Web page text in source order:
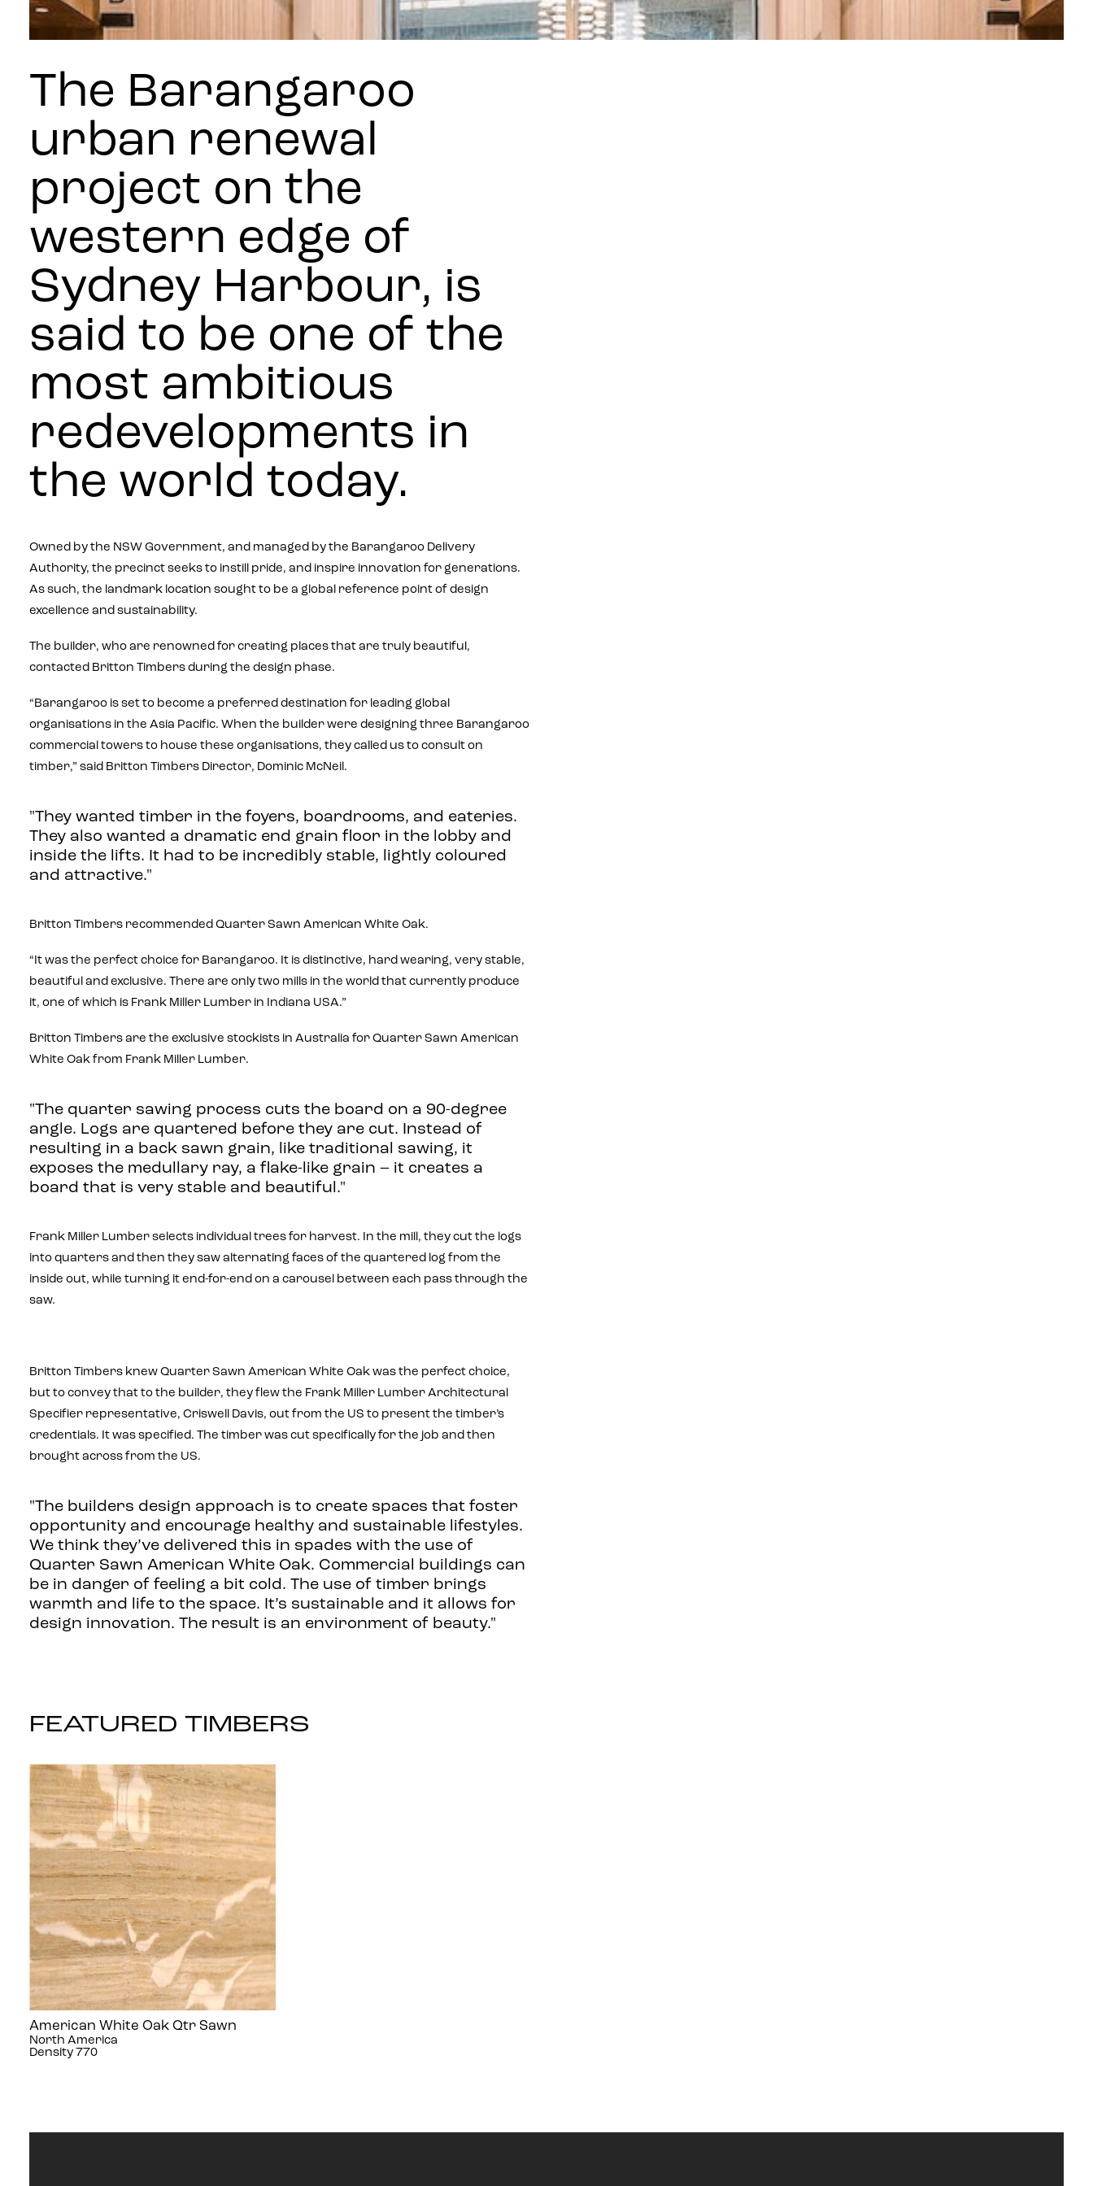
The Barangaroo
urban renewal
project on the
western edge of
Sydney Harbour, is
said to be one of the
most ambitious
redevelopments in
the world today.
Owned by the NSW Government, and managed by the Barangaroo Delivery
Authority, the precinct seeks to instill pride, and inspire innovation for generations.
As such, the landmark location sought to be a global reference point of design
excellence and sustainability.
The builder, who are renowned for creating places that are truly beautiful,
contacted Britton Timbers during the design phase.
“Barangaroo is set to become a preferred destination for leading global
organisations in the Asia Pacific. When the builder were designing three Barangaroo
commercial towers to house these organisations, they called us to consult on
timber,” said Britton Timbers Director, Dominic McNeil.
"They wanted timber in the foyers, boardrooms, and eateries.
They also wanted a dramatic end grain floor in the lobby and
inside the lifts. It had to be incredibly stable, lightly coloured
and attractive."
Britton Timbers recommended Quarter Sawn American White Oak.
“It was the perfect choice for Barangaroo. It is distinctive, hard wearing, very stable,
beautiful and exclusive. There are only two mills in the world that currently produce
it, one of which is Frank Miller Lumber in Indiana USA.”
Britton Timbers are the exclusive stockists in Australia for Quarter Sawn American
White Oak from Frank Miller Lumber.
"The quarter sawing process cuts the board on a 90-degree
angle. Logs are quartered before they are cut. Instead of
resulting in a back sawn grain, like traditional sawing, it
exposes the medullary ray, a flake-like grain – it creates a
board that is very stable and beautiful."
Frank Miller Lumber selects individual trees for harvest. In the mill, they cut the logs
into quarters and then they saw alternating faces of the quartered log from the
inside out, while turning it end-for-end on a carousel between each pass through the
saw.
Britton Timbers knew Quarter Sawn American White Oak was the perfect choice,
but to convey that to the builder, they flew the Frank Miller Lumber Architectural
Specifier representative, Criswell Davis, out from the US to present the timber’s
credentials. It was specified. The timber was cut specifically for the job and then
brought across from the US.
"The builders design approach is to create spaces that foster
opportunity and encourage healthy and sustainable lifestyles.
We think they’ve delivered this in spades with the use of
Quarter Sawn American White Oak. Commercial buildings can
be in danger of feeling a bit cold. The use of timber brings
warmth and life to the space. It’s sustainable and it allows for
design innovation. The result is an environment of beauty."
FEATURED TIMBERS
American White Oak Qtr Sawn
North America
Density 770